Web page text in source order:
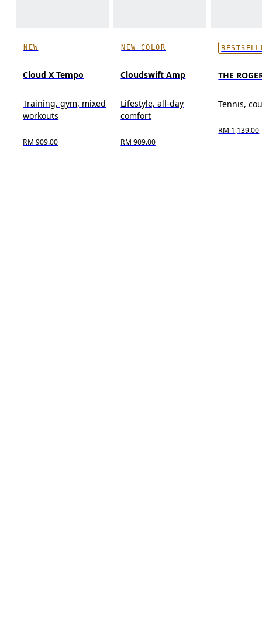
NEW
Cloud X Tempo
Training, gym, mixed
workouts
RM 909.00
NEW COLOR
Cloudswift Amp
Lifestyle, all-day
comfort
RM 909.00
THE
Tennis,
RM 1,139.00